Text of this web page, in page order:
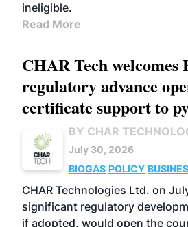
ineligible.
Read More
CHAR Tech welcomes
regulatory advance
certificate support to
BY CHAR
July 30, 2026
BIOGAS POLICY
CHAR Technologies Ltd. on
significant regulatory
if adopted, would open the